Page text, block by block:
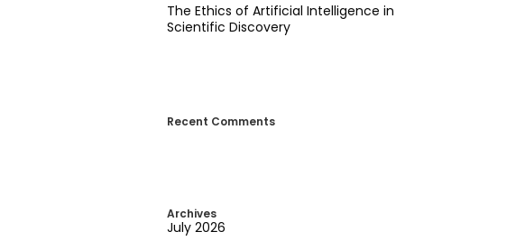
The Ethics of Artificial Intelligence in
Scientific Discovery
Recent Comments
Archives
July 2026